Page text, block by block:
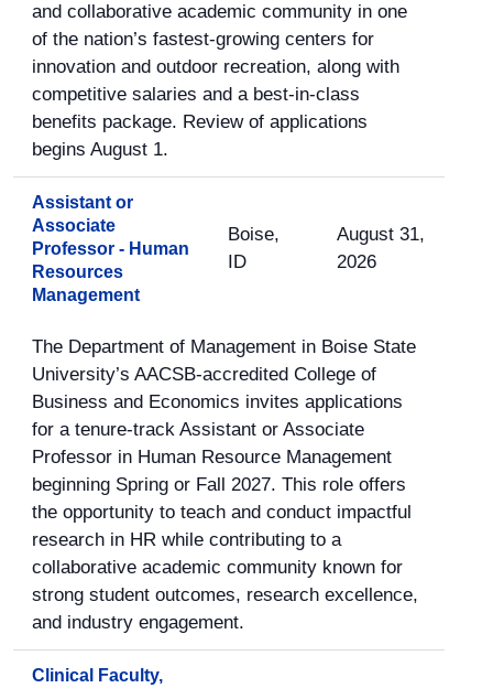
and collaborative academic community in one
of the nation’s fastest-growing centers for
innovation and outdoor recreation, along with
competitive salaries and a best-in-class
benefits package. Review of applications
begins August 1.
Assistant or
Associate
Professor - Human
Resources
Management
Boise,
ID
August 31,
2026
The Department of Management in Boise State
University’s AACSB-accredited College of
Business and Economics invites applications
for a tenure-track Assistant or Associate
Professor in Human Resource Management
beginning Spring or Fall 2027. This role offers
the opportunity to teach and conduct impactful
research in HR while contributing to a
collaborative academic community known for
strong student outcomes, research excellence,
and industry engagement.
Clinical Faculty,